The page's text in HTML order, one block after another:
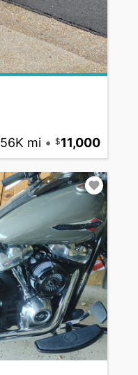
56K mi • 11,000